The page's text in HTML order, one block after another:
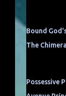
Bound
The
Possessive